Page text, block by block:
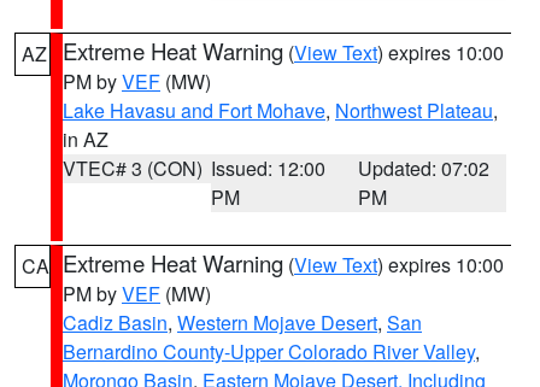
AZ Extreme Heat Warning (View Text) expires 10:00
PM byVEF (MW)
Lake Havasu and Fort Mohave, Northwest Plateau,
in AZ
VTEC# 3 (CON) Issued: 12:00
PM
Updated: 07:02
PM
CA Extreme Heat Warning (View Text) expires 10:00
PM byVEF (MW)
Cadiz Basin, Western Mojave Desert, San
Bernardino County-Upper Colorado River Valley,
Morongo Basin, Eastern Mojave Desert, Including